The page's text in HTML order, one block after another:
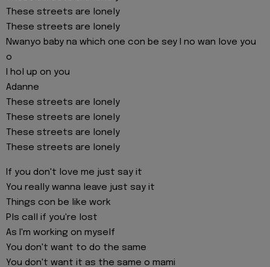
These streets are lonely
These streets are lonely
Nwanyo baby na which one con be sey I no wan love you
o
I hol up on you
Adanne
These streets are lonely
These streets are lonely
These streets are lonely
These streets are lonely
If you don't love me just say it
You really wanna leave just say it
Things con be like work
Pls call if you're lost
As I'm working on myself
You don't want to do the same
You don't want it as the same o mami